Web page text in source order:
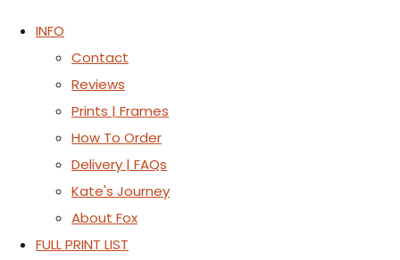
INFO
Contact
Reviews
Prints | Frames
How To Order
Delivery | FAQs
Kate's Journey
About Fox
FULL PRINT LIST